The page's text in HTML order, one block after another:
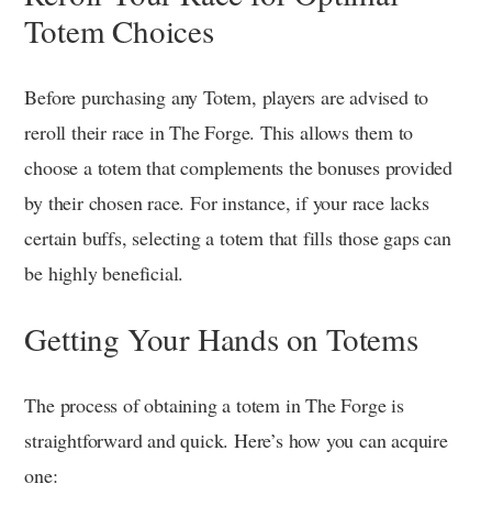
Totem Choices
Before purchasing any Totem, players are advised to
reroll their race in The Forge. This allows them to
choose a totem that complements the bonuses provided
by their chosen race. For instance, if your race lacks
certain buffs, selecting a totem that fills those gaps can
be highly beneficial.
Getting Your Hands on Totems
The process of obtaining a totem in The Forge is
straightforward and quick. Here’s how you can acquire
one: